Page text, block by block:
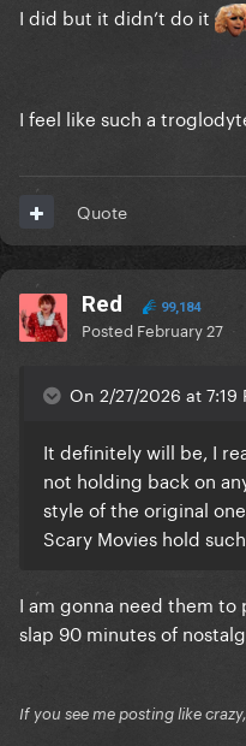
I did but it didn’t do it
I feel like such a
Quote
Red 99,184
Posted February 27
On 2/27/2026 at
It definitely will be, I
not holding back on
style of the original
Scary Movies hold
I am gonna need them
slap 90 minutes of
If you see me posting like